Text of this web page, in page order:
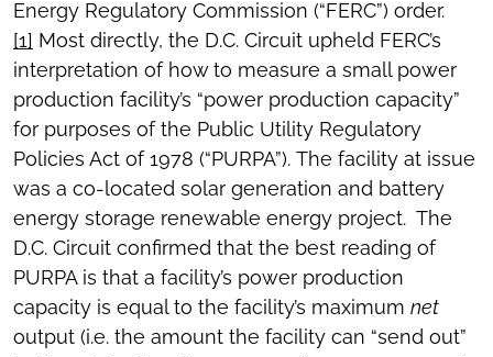
Energy Regulatory Commission (“FERC”) order.
[1] Most directly, the D.C. Circuit upheld FERC’s
interpretation of how to measure a small power
production facility’s “power production capacity”
for purposes of the Public Utility Regulatory
Policies Act of 1978 (“PURPA”). The facility at issue
was a co-located solar generation and battery
energy storage renewable energy project. The
D.C. Circuit confirmed that the best reading of
PURPA is that a facility’s power production
capacity is equal to the facility’s maximum net
output (i.e. the amount the facility can “send out”